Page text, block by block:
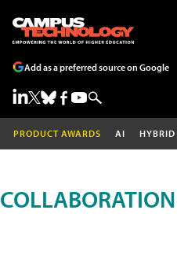
Add as a preferred source on Google
PRODUCT AWARDS AI